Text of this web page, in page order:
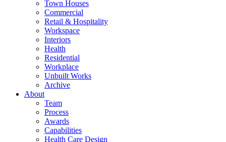
Town Houses
Commercial
Retail & Hospitality
Workspace
Interiors
Health
Residential
Workplace
Unbuilt Works
Archive
About
Team
Process
Awards
Capabilities
Health Care Design